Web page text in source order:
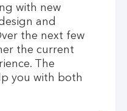
with new
and
the next few
the current
The
you with both